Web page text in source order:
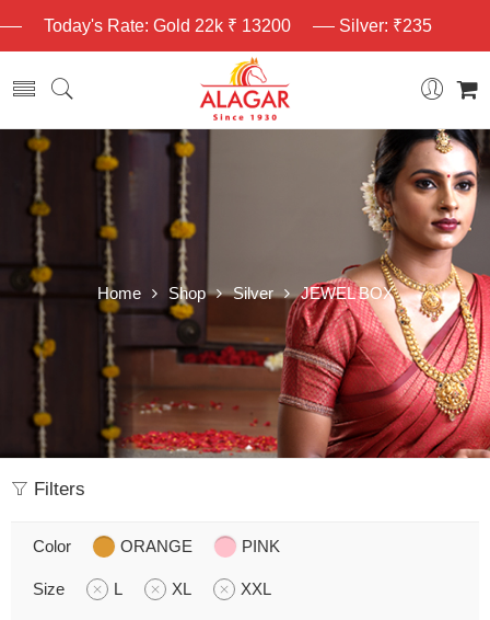
Today's Rate: Gold 22k ₹ 13200 Silver: ₹235
Home Shop Silver JEWEL BOX
Filters
Color ORANGE PINK
Size L XL XXL